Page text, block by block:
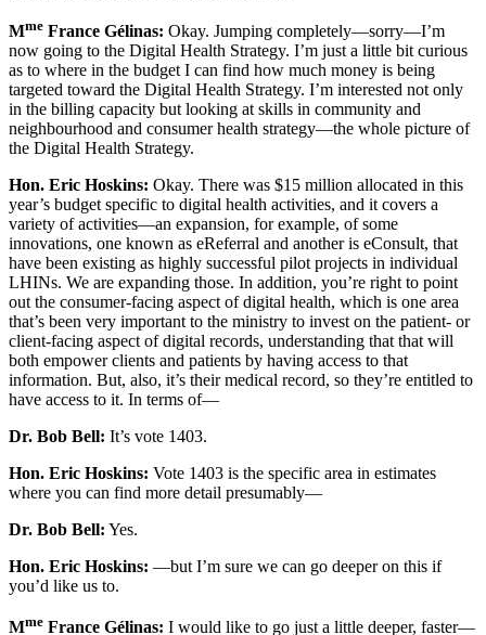
Mme France Gélinas: Okay. Jumping completely—sorry—I’m
now going to the Digital Health Strategy. I’m just a little bit curious
as to where in the budget I can find how much money is being
targeted toward the Digital Health Strategy. I’m interested not only
in the billing capacity but looking at skills in community and
neighbourhood and consumer health strategy—the whole picture of
the Digital Health Strategy.
Hon. Eric Hoskins: Okay. There was $15 million allocated in this
year’s budget specific to digital health activities, and it covers a
variety of activities—an expansion, for example, of some
innovations, one known as eReferral and another is eConsult, that
have been existing as highly successful pilot projects in individual
LHINs. We are expanding those. In addition, you’re right to point
out the consumer-facing aspect of digital health, which is one area
that’s been very important to the ministry to invest on the patient- or
client-facing aspect of digital records, understanding that that will
both empower clients and patients by having access to that
information. But, also, it’s their medical record, so they’re entitled to
have access to it. In terms of—
Dr. Bob Bell: It’s vote 1403.
Hon. Eric Hoskins: Vote 1403 is the specific area in estimates
where you can find more detail presumably—
Dr. Bob Bell: Yes.
Hon. Eric Hoskins: —but I’m sure we can go deeper on this if
you’d like us to.
Mme France Gélinas: I would like to go just a little deeper, faster—